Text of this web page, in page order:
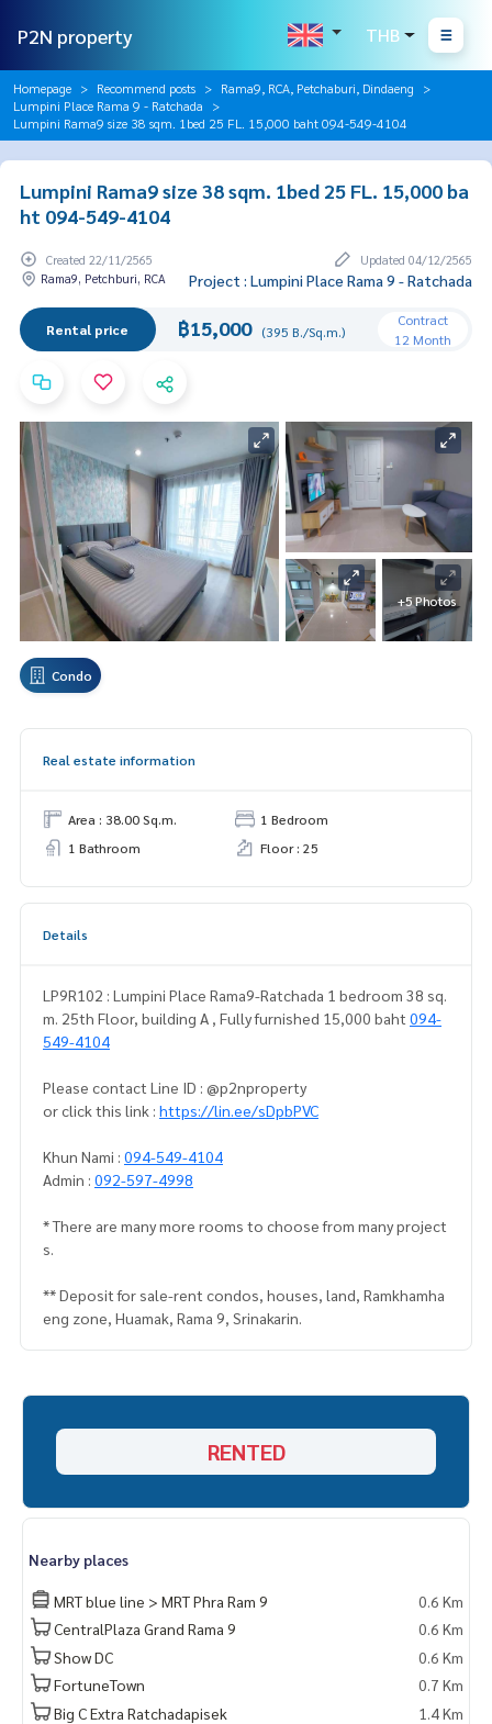
P2N property THB
Homepage Recommend posts
Rama9, RCA, Petchaburi, Dindaeng
Lumpini Place Rama 9 - Ratchada
Lumpini Rama9 size 38 sqm. 1bed 25 FL. 15,000 baht 094-549-4104
Lumpini Rama9 size 38 sqm. 1bed 25 FL. 15,000 ba
ht 094-549-4104
Created 22/11/2565
Updated 04/12/2565
Rama9, Petchburi, RCA
Project : Lumpini Place Rama 9 - Ratchada
Rental price ฿15,000 (395 B./Sq.m.)
Contract
12 Month
+5 Photos
Condo
Real estate information
Area : 38.00 Sq.m.
1 Bedroom
1 Bathroom
Floor : 25
Details
LP9R102 : Lumpini Place Rama9-Ratchada 1 bedroom 38 sq.
m. 25th Floor, building A , Fully furnished 15,000 baht 094-
549-4104
Please contact Line ID : @p2nproperty
or click this link : https://lin.ee/sDpbPVC
Khun Nami : 094-549-4104
Admin : 092-597-4998
* There are many more rooms to choose from many project
s.
** Deposit for sale-rent condos, houses, land, Ramkhamha
eng zone, Huamak, Rama 9, Srinakarin.
RENTED
Nearby places
MRT blue line > MRT Phra Ram 9
0.6 Km
CentralPlaza Grand Rama 9
0.6 Km
Show DC
0.6 Km
FortuneTown
0.7 Km
Big C Extra Ratchadapisek
1.4 Km